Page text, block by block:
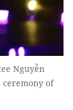
Nguyễn
ceremony of